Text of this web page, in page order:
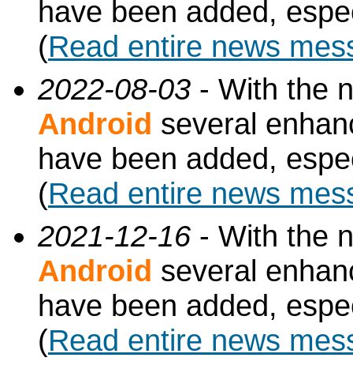
have been added,
(Read entire news
2022-08-03 - With the
Android several
have been added,
(Read entire news
2021-12-16 - With the
Android several
have been added,
(Read entire news